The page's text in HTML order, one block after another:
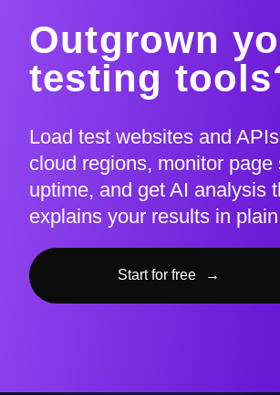
Outgrown
testing
Load test websites and
cloud regions, monitor page
uptime, and get AI analysis
explains your results in
Start for free →